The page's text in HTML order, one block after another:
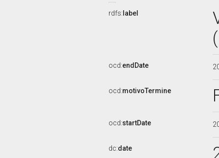
rdfs: label
ocd:endDate
ocd:motivoTermine
ocd:startDate
dc:date